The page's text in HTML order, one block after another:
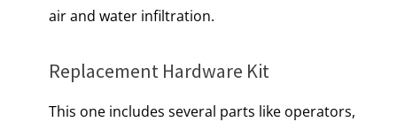
air and water infiltration.
Replacement Hardware Kit
This one includes several parts like operators,